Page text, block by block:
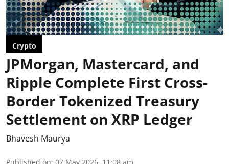
Crypto
JPMorgan, Mastercard, and
Ripple Complete First Cross-
Border Tokenized Treasury
Settlement on XRP Ledger
Bhavesh Maurya